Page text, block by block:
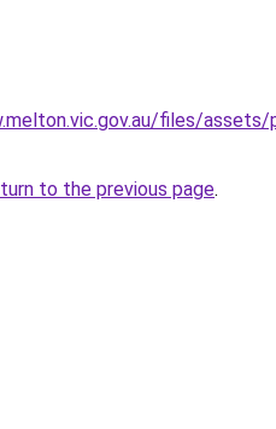
files/
to the previous page.